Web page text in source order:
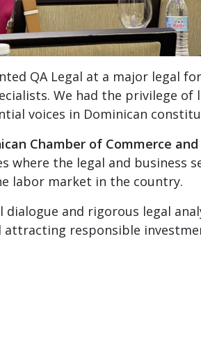
QA Legal at a major legal
We had the privilege of
voices in Dominican
Chamber of Commerce and
the legal and business
labor market in the country.
and rigorous legal
responsible